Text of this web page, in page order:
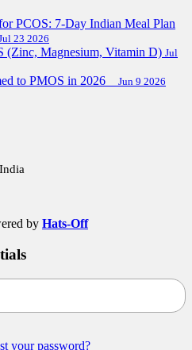
PCOS: 7-Day Indian Meal Plan
23 2026
(Zinc, Magnesium, Vitamin D) Jul
to PMOS in 2026 Jun 9 2026
by Hats-Off
your password?